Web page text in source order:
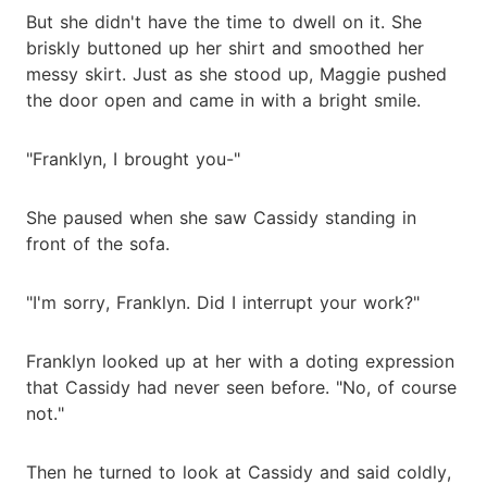
But she didn't have the time to dwell on it. She
briskly buttoned up her shirt and smoothed her
messy skirt. Just as she stood up, Maggie pushed
the door open and came in with a bright smile.
"Franklyn, I brought you-"
She paused when she saw Cassidy standing in
front of the sofa.
"I'm sorry, Franklyn. Did I interrupt your work?"
Franklyn looked up at her with a doting expression
that Cassidy had never seen before. "No, of course
not."
Then he turned to look at Cassidy and said coldly,